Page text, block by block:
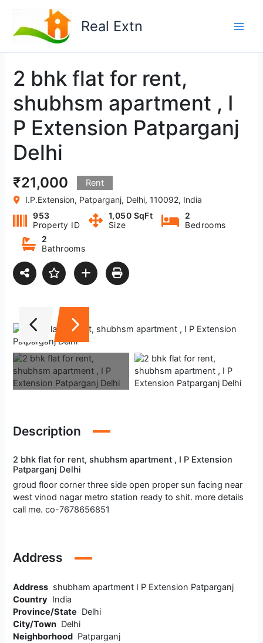
content
Real Extn
2 bhk flat for rent,
shubhsm apartment , I
P Extension Patparganj
Delhi
₹21,000 Rent
I.P.Extension, Patparganj, Delhi, 110092, India
953
Property ID
1,050 SqFt
Size
2
Bedrooms
2
Bathrooms
Description
2 bhk flat for rent, shubhsm apartment , I P Extension
Patparganj Delhi
groud floor corner three side open proper sun facing near
west vinod nagar metro station ready to shit. more details
call me. co-7678656851
Address
Address shubham apartment I P Extension Patparganj
Country India
Province/State Delhi
City/Town Delhi
Neighborhood Patparganj